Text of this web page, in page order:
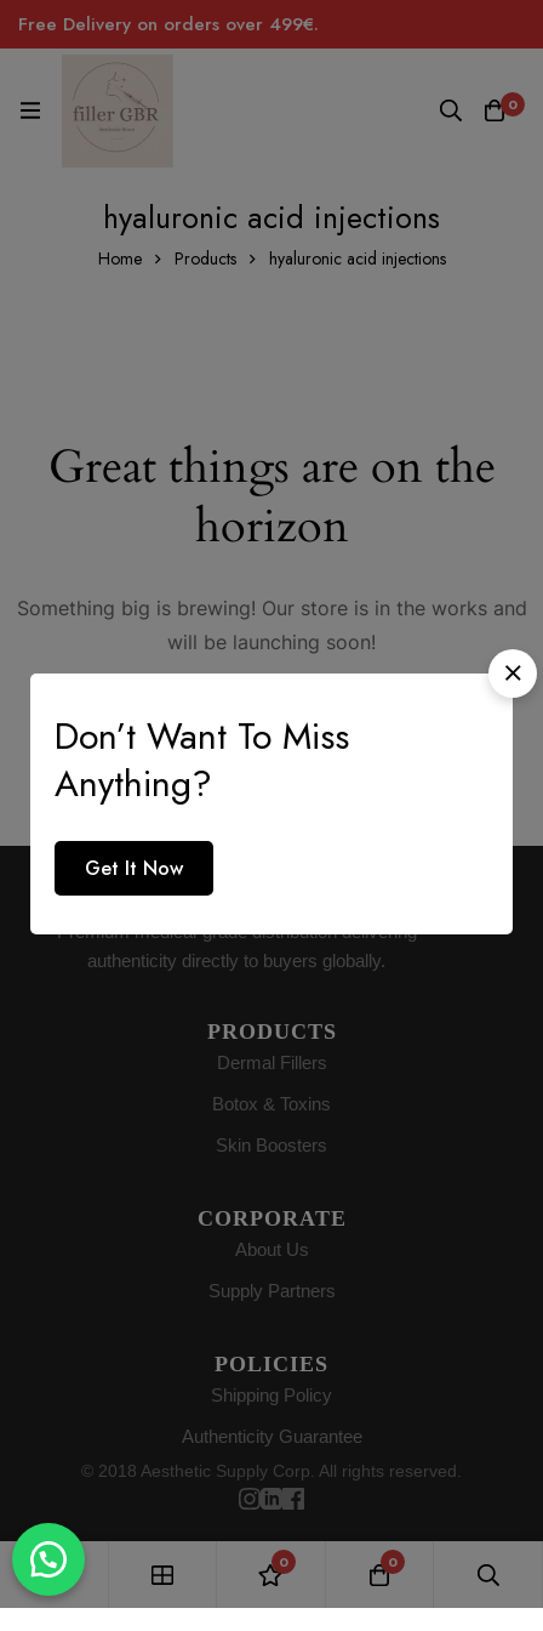
Free Delivery on orders over 499€.
0
hyaluronic acid injections
Home Products hyaluronic acid injections
Great things are on the
horizon
Something big is brewing! Our store is in the works and
will be launching soon!
AESTHETIC SUPPLY
Premium medical-grade distribution delivering
authenticity directly to buyers globally.
PRODUCTS
Dermal Fillers
Botox & Toxins
Skin Boosters
CORPORATE
About Us
Supply Partners
POLICIES
Shipping Policy
Authenticity Guarantee
© 2018 Aesthetic Supply Corp. All rights reserved.
Don’t Want To Miss
Anything?
Get It Now
0 0